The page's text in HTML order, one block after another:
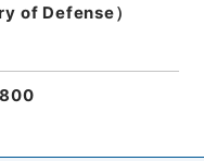
of Defense）